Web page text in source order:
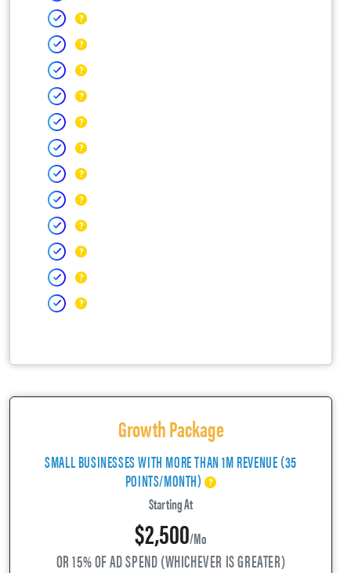
Growth Package
SMALL BUSINESSES WITH MORE THAN 1M REVENUE (35
POINTS/MONTH)
Starting At
$2,500/mo
OR 15% OF AD SPEND (WHICHEVER IS GREATER)